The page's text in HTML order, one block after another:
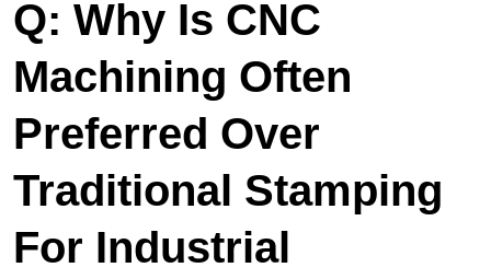
Q: Why Is CNC
Machining Often
Preferred Over
Traditional Stamping
For Industrial